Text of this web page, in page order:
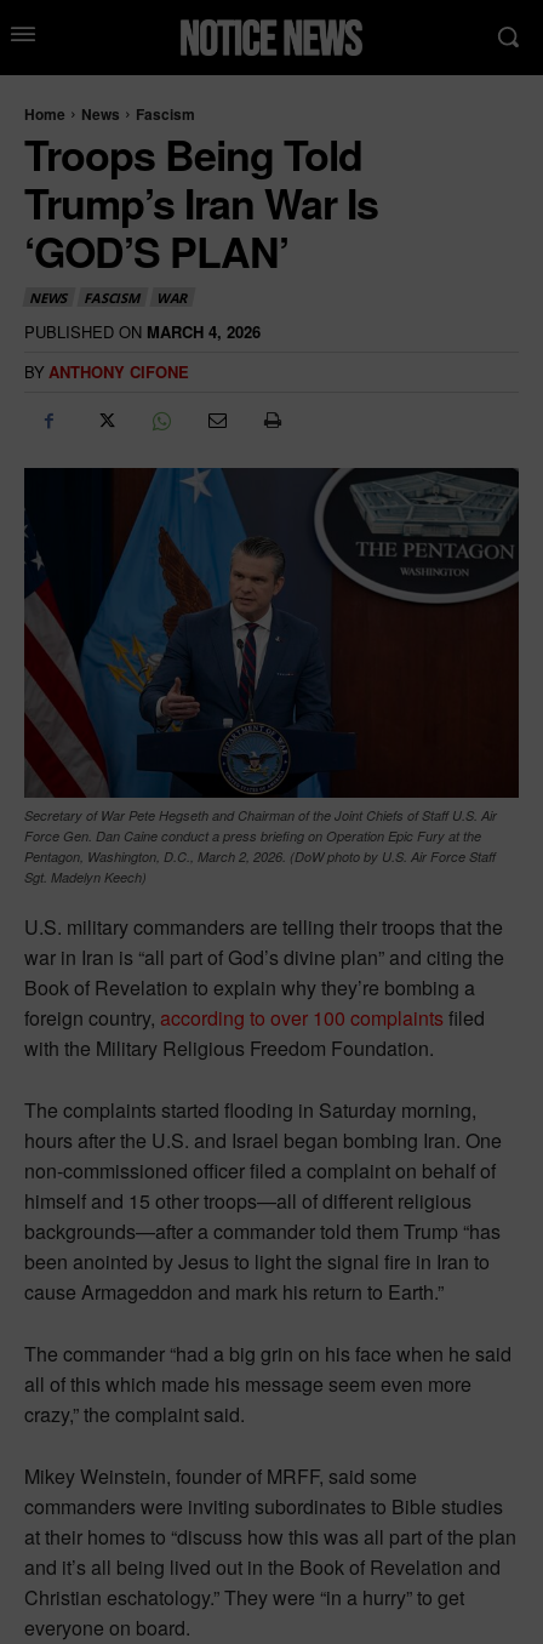
Home News Fascism
Troops Being Told
Trump’s Iran War Is
‘GOD’S PLAN’
NEWS FASCISM WAR
PUBLISHED ON MARCH 4, 2026
BY ANTHONY CIFONE
Secretary of War Pete Hegseth and Chairman of the Joint Chiefs of Staff U.S. Air
Force Gen. Dan Caine conduct a press briefing on Operation Epic Fury at the
Pentagon, Washington, D.C., March 2, 2026. (DoW photo by U.S. Air Force Staff
Sgt. Madelyn Keech)
U.S. military commanders are telling their troops that the
war in Iran is “all part of God’s divine plan” and citing the
Book of Revelation to explain why they’re bombing a
foreign country, according to over 100 complaints filed
with the Military Religious Freedom Foundation.
The complaints started flooding in Saturday morning,
hours after the U.S. and Israel began bombing Iran. One
non-commissioned officer filed a complaint on behalf of
himself and 15 other troops—all of different religious
backgrounds—after a commander told them Trump “has
been anointed by Jesus to light the signal fire in Iran to
cause Armageddon and mark his return to Earth.”
The commander “had a big grin on his face when he said
all of this which made his message seem even more
crazy,” the complaint said.
Mikey Weinstein, founder of MRFF, said some
commanders were inviting subordinates to Bible studies
at their homes to “discuss how this was all part of the plan
and it’s all being lived out in the Book of Revelation and
Christian eschatology.” They were “in a hurry” to get
everyone on board.